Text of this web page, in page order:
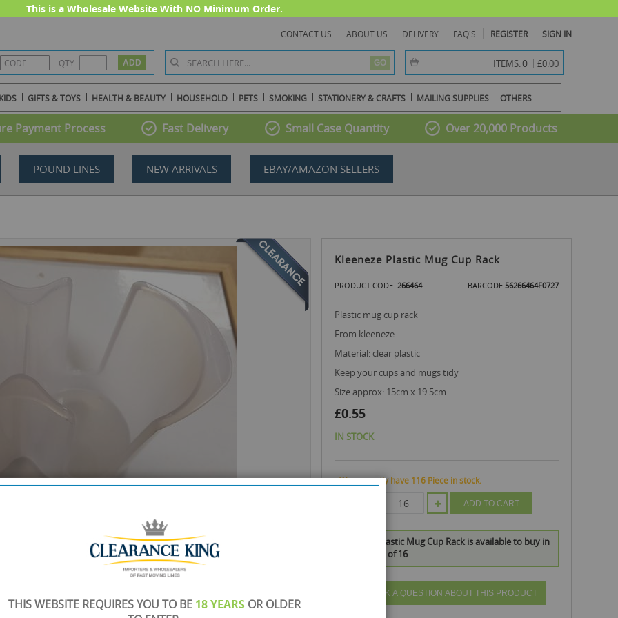
This is a Wholesale Website With NO Minimum Order.
CONTACT US ABOUT US DELIVERY FAQ'S REGISTER SIGN IN
QTY GO ITEMS:0 item(s) -
£0.00
GIFTS & TOYS HEALTH & BEAUTY HOUSEHOLD PETS SMOKING STATIONERY & CRAFTS MAILING SUPPLIES OTHERS
Payment Process Fast Delivery Small Case Quantity Over 20,000 Products
POUND LINES NEW ARRIVALS EBAY/AMAZON SELLERS
SHOWROOM OPEN
Monday to Friday 10am-6pm.
Please call to make an appointment
FREE COLLECTION
Kleeneze Plastic Mug Cup Rack
PRODUCT CODE 266464 BARCODE 56266464F0727
plastic mug cup rack
from kleeneze
material: clear plastic
keep your cups and mugs tidy
size approx: 15cm x 19.5cm
£0.55
IN STOCK
We currently have 116 Piece in stock.
ADD TO CART
Kleeneze Plastic Mug Cup Rack is available to buy in
increments of 16
ASK A QUESTION ABOUT THIS PRODUCT
THIS WEBSITE REQUIRES YOU TO BE 18 YEARS OR OLDER